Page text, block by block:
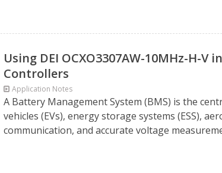
Using DEI OCXO3307AW-10MHz-H-
Controllers
Application Notes
A Battery Management System (BMS) is the
vehicles (EVs), energy storage systems (ESS),
communication, and accurate voltage